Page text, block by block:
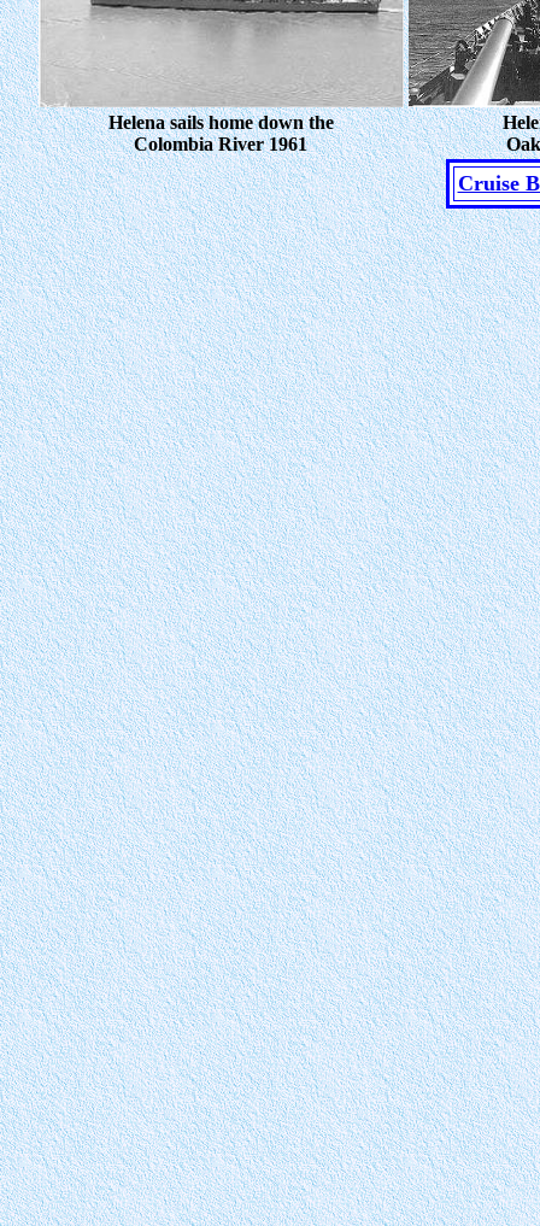
Helena sails home down the
Colombia River 1961
Cruise